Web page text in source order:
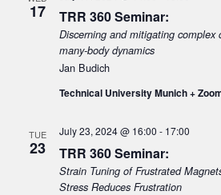
17 TRR 360 Seminar:
Discerning and mitigating complex
many-body dynamics
Jan Budich
Technical University Munich +
TUE
23 TRR 360 Seminar:
Strain Tuning of Frustrated
Stress Reduces Frustration
July 23, 2024 @ 16:00 - 17:00